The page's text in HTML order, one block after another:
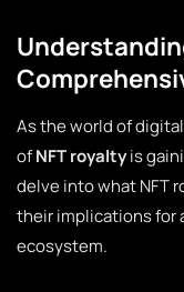
As the world of
ofNFT royaltyis
delve into what NFT
their implications for
ecosystem.